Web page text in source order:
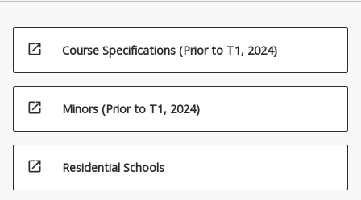
study,
or
transcend
traditional…
click
the
open_in_new Course Specifications (Prior to T1, 2024)
open_in_new Minors (Prior to T1, 2024)
open_in_new Residential Schools